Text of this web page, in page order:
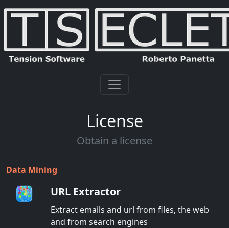
License
Obtain a license
Data Mining
URL Extractor
Extract emails and url from files, the web
and from search engines